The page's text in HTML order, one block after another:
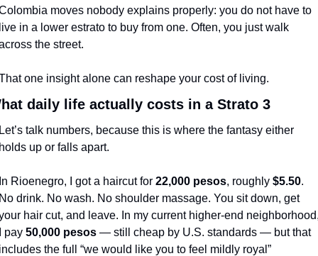
moves nobody explains properly: you do not have to
in a lower estrato to buy from one. Often, you just walk
the street.
one insight alone can reshape your cost of living.
daily life actually costs in a Strato 3
talk numbers, because this is where the fantasy either
up or falls apart.
Rioenegro, I got a haircut for 22,000 pesos, roughly $5.50.
drink. No wash. No shoulder massage. You sit down, get
hair cut, and leave. In my current higher-end
pay 50,000 pesos — still cheap by U.S. standards — but that
the full “we would like you to feel mildly royal”